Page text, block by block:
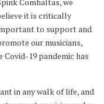
it is critically
to support and
our musicians,
19 pandemic has
in any walk of life, and